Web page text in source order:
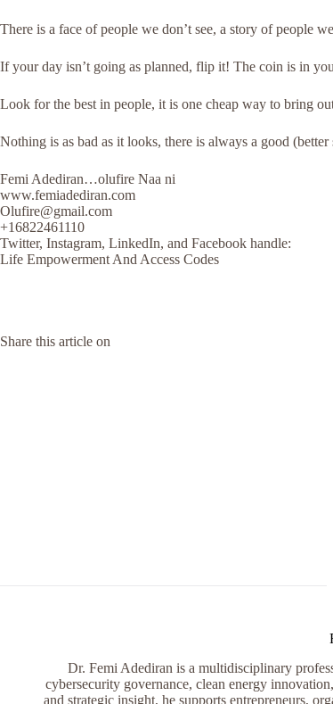
There is a face of people we don’t see, a story of people
If your day isn’t going as planned, flip it! The coin is in
Look for the best in people, it is one cheap way to bring
Nothing is as bad as it looks, there is always a good (better
Femi Adediran…olufire Naa ni
www.femiadediran.com
Olufire@gmail.com
+16822461110
Twitter, Instagram, LinkedIn, and Facebook handle:
Life Empowerment And Access Codes
Share this article on
Dr. Femi Adediran is a multidisciplinary
cybersecurity governance, clean energy
and strategic insight, he supports entrepreneurs,